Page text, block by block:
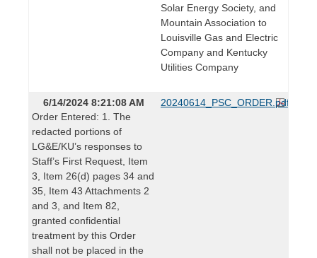
Solar Energy Society, and
Mountain Association to
Louisville Gas and Electric
Company and Kentucky
Utilities Company
6/14/2024 8:21:08 AM
Order Entered: 1. The
redacted portions of
LG&E/KU’s responses to
Staff’s First Request, Item
3, Item 26(d) pages 34 and
35, Item 43 Attachments 2
and 3, and Item 82,
granted confidential
treatment by this Order
shall not be placed in the
20240614_PSC_ORDER.pdf